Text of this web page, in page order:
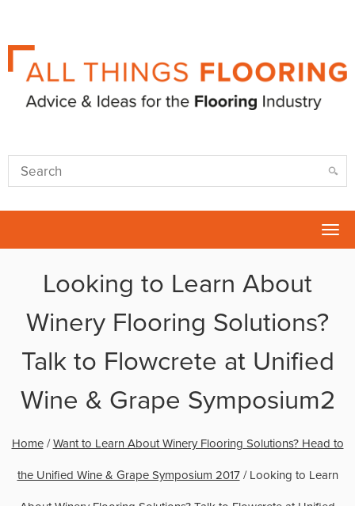
Looking to Learn About
Winery Flooring Solutions?
Talk to Flowcrete at Unified
Wine & Grape Symposium2
Home/Want to Learn About Winery Flooring Solutions? Head to
the Unified Wine & Grape Symposium 2017/ Looking to Learn